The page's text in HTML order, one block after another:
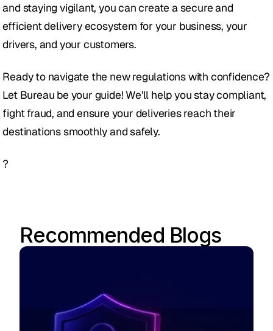
and staying vigilant, you can create a secure and
efficient delivery ecosystem for your business, your
drivers, and your customers.
Ready to navigate the new regulations with confidence?
Let Bureau be your guide! We'll help you stay compliant,
fight fraud, and ensure your deliveries reach their
destinations smoothly and safely.
?
Recommended Blogs